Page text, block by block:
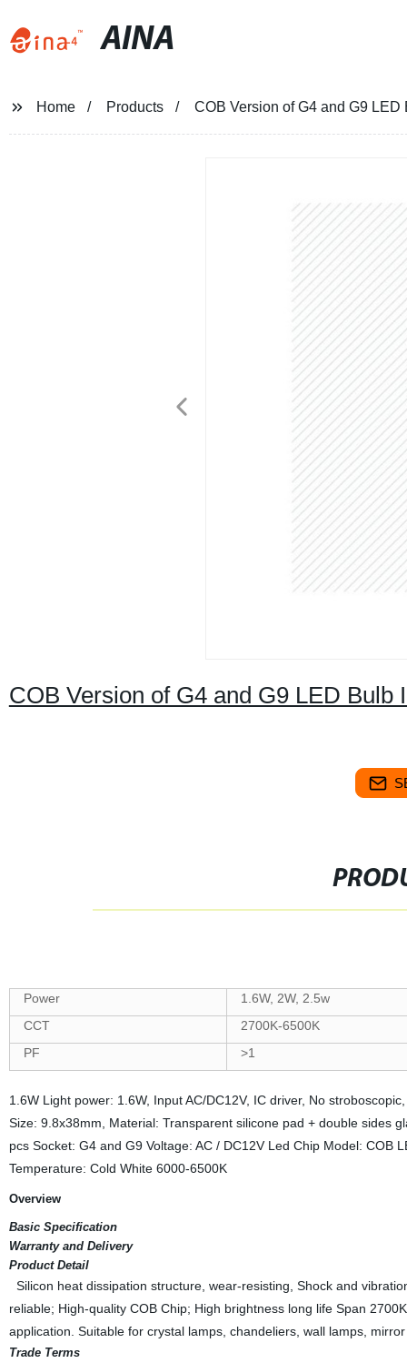
AINA
Home Products COB Version of G4 and G9
COB Version of G4 and G9 LED Bulb
Power
1.6W, 2W, 2.5w
CCT
2700K-6500K
PF
>1
1.6W Light power: 1.6W, Input AC/DC12V, IC driver, No
Size: 9.8x38mm, Material: Transparent silicone pad + double sides
pcs Socket: G4 and G9 Voltage: AC / DC12V Led Chip Model:
Temperature: Cold White 6000-6500K
Overview
Basic Specification
Warranty and Delivery
Product Detail
Silicon heat dissipation structure, wear-resisting, Shock and
reliable; High-quality COB Chip; High brightness long life Span
application. Suitable for crystal lamps, chandeliers, wall lamps,
Trade Terms